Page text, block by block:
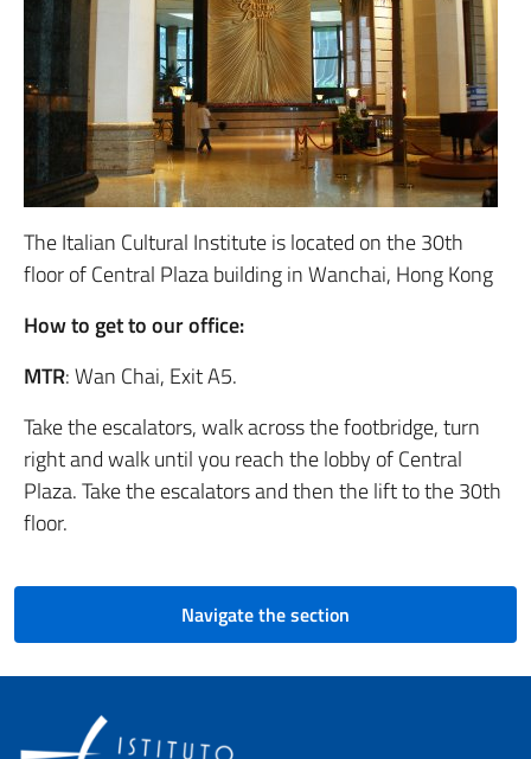
The Italian Cultural Institute is located on the 30th
floor of Central Plaza building in Wanchai, Hong Kong
How to get to our office:
MTR: Wan Chai, Exit A5.
Take the escalators, walk across the footbridge, turn
right and walk until you reach the lobby of Central
Plaza. Take the escalators and then the lift to the 30th
floor.
Navigate the section